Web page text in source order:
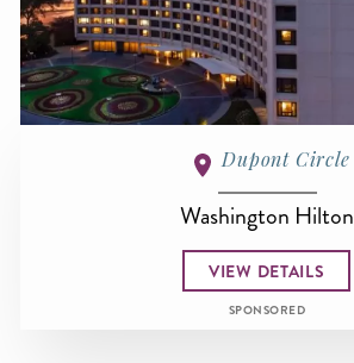
Dupont Circle
Washington Hilton
VIEW DETAILS
SPONSORED